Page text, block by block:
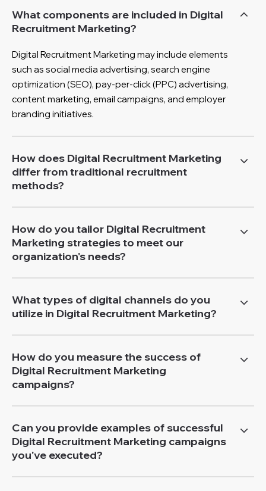
What components are included in Digital
Recruitment Marketing?
Digital Recruitment Marketing may include elements
such as social media advertising, search engine
optimization (SEO), pay-per-click (PPC) advertising,
content marketing, email campaigns, and employer
branding initiatives.
How does Digital Recruitment Marketing
differ from traditional recruitment
methods?
How do you tailor Digital Recruitment
Marketing strategies to meet our
organization's needs?
What types of digital channels do you
utilize in Digital Recruitment Marketing?
How do you measure the success of
Digital Recruitment Marketing
campaigns?
Can you provide examples of successful
Digital Recruitment Marketing campaigns
you've executed?